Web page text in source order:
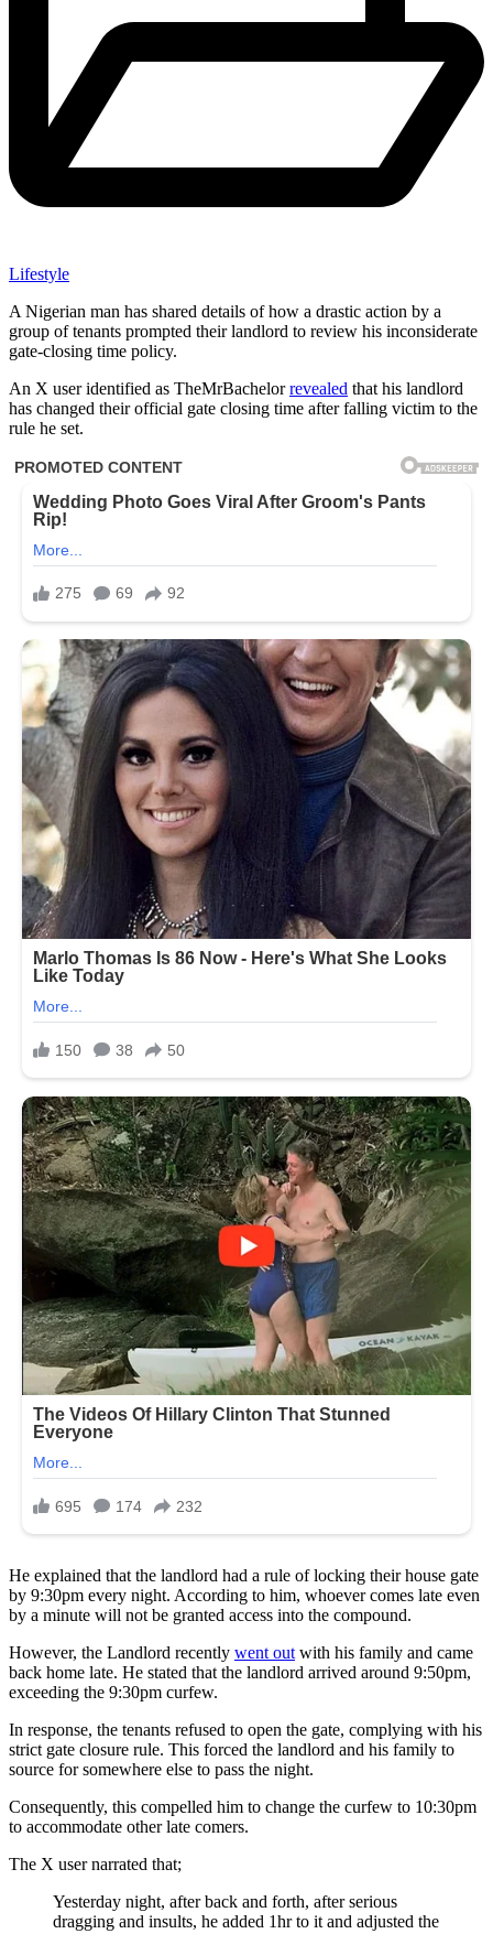
Lifestyle
A Nigerian man has shared details of how a drastic action by a
group of tenants prompted their landlord to review his inconsiderate
gate-closing time policy.
An X user identified as TheMrBachelorrevealed that his landlord
has changed their official gate closing time after falling victim to the
rule he set.
He explained that the landlord had a rule of locking their house gate
by 9:30pm every night. According to him, whoever comes late even
by a minute will not be granted access into the compound.
However, the Landlord recently went out with his family and came
back home late. He stated that the landlord arrived around 9:50pm,
exceeding the 9:30pm curfew.
In response, the tenants refused to open the gate, complying with his
strict gate closure rule. This forced the landlord and his family to
source for somewhere else to pass the night.
Consequently, this compelled him to change the curfew to 10:30pm
to accommodate other late comers.
The X user narrated that;
Yesterday night, after back and forth, after serious
dragging and insults, he added 1hr to it and adjusted the